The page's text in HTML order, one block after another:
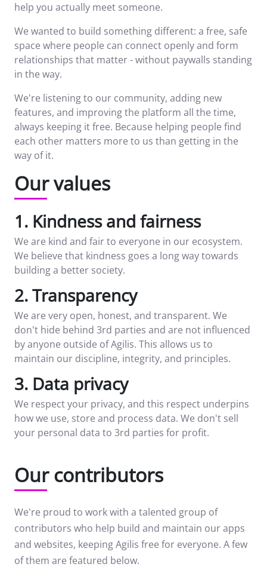
help you actually meet someone.
We wanted to build something different: a free, safe
space where people can connect openly and form
relationships that matter - without paywalls standing
in the way.
We're listening to our community, adding new
features, and improving the platform all the time,
always keeping it free. Because helping people find
each other matters more to us than getting in the
way of it.
Our values
1. Kindness and fairness
We are kind and fair to everyone in our ecosystem.
We believe that kindness goes a long way towards
building a better society.
2. Transparency
We are very open, honest, and transparent. We
don't hide behind 3rd parties and are not influenced
by anyone outside of Agilis. This allows us to
maintain our discipline, integrity, and principles.
3. Data privacy
We respect your privacy, and this respect underpins
how we use, store and process data. We don't sell
your personal data to 3rd parties for profit.
Our contributors
We're proud to work with a talented group of
contributors who help build and maintain our apps
and websites, keeping Agilis free for everyone. A few
of them are featured below.